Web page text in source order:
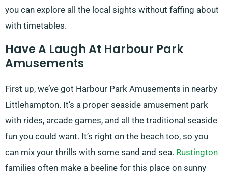
you can explore all the local sights without faffing about
with timetables.
Have A Laugh At Harbour Park
Amusements
First up, we’ve got Harbour Park Amusements in nearby
Littlehampton. It’s a proper seaside amusement park
with rides, arcade games, and all the traditional seaside
fun you could want. It’s right on the beach too, so you
can mix your thrills with some sand and sea. Rustington
families often make a beeline for this place on sunny